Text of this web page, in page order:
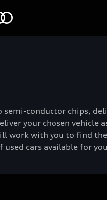
conductor chips,
your chosen vehicle
work with you to find
used cars available for